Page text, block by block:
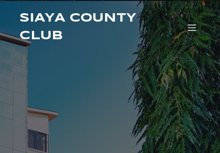
SIAYA COUNTY
CLUB